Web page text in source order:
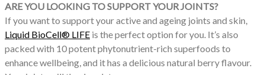
ARE YOU LOOKING TO SUPPORT YOUR JOINTS?
If you want to support your active and ageing joints and skin,
Liquid BioCell® LIFE is the perfect option for you. It’s also
packed with 10 potent phytonutrient-rich superfoods to
enhance wellbeing, and it has a delicious natural berry flavour.